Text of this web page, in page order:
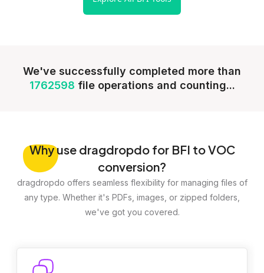
We've successfully completed more than
1762598 file operations and counting...
Whyuse dragdropdo for BFI to VOC
conversion?
dragdropdo offers seamless flexibility for managing files of
any type. Whether it's PDFs, images, or zipped folders,
we've got you covered.